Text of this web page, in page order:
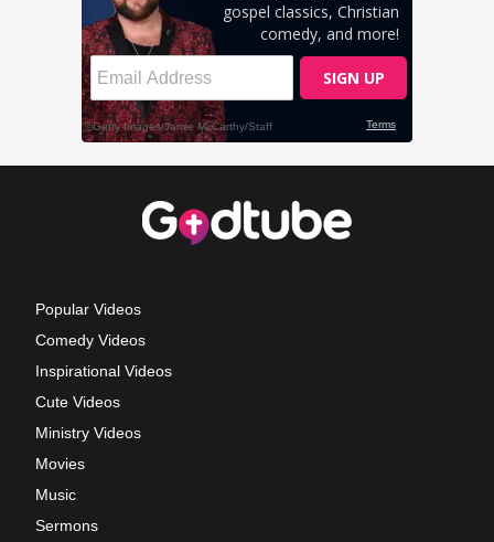
Popular Videos
Comedy Videos
Inspirational Videos
Cute Videos
Ministry Videos
Movies
Music
Sermons